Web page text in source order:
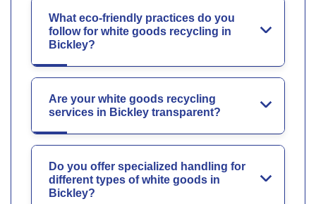
What eco-friendly practices do you
follow for white goods recycling in
Bickley?
Are your white goods recycling
services in Bickley transparent?
Do you offer specialized handling for
different types of white goods in
Bickley?